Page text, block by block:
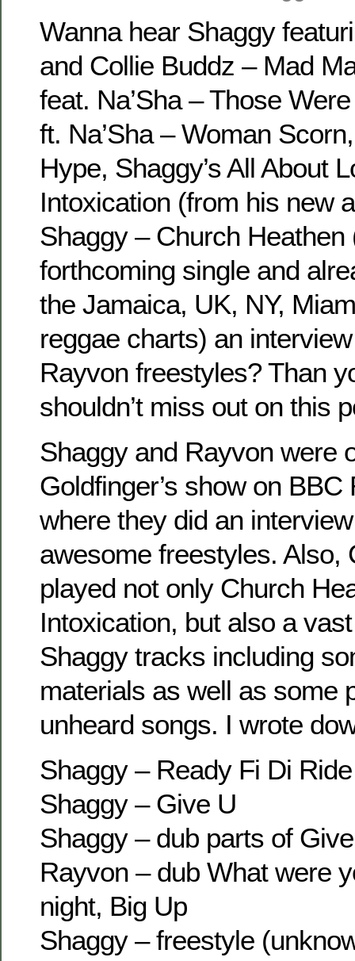
Wanna hear Shaggy
and Collie Buddz – Mad
feat. Na’Sha – Those
ft. Na’Sha – Woman
Hype, Shaggy’s All About
Intoxication (from his new
Shaggy – Church
forthcoming single and
the Jamaica, UK, NY,
reggae charts) an
Rayvon freestyles? Than
shouldn’t miss out on this
Shaggy and Rayvon were
Goldfinger’s show on
where they did an
awesome freestyles. Also,
played not only Church
Intoxication, but also a
Shaggy tracks including
materials as well as some
unheard songs. I wrote
Shaggy – Ready Fi Di Ride
Shaggy – Give U
Shaggy – dub parts of
Rayvon – dub What were
night, Big Up
Shaggy – freestyle